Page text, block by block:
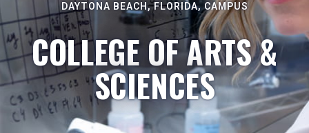
DAYTONA BEACH, FLORIDA, CAMPUS
COLLEGE OF ARTS &
SCIENCES